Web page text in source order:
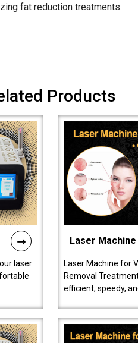
fat reduction treatments.
Products
laser
Laser
Laser Machine for
Removal
efficient, speedy,